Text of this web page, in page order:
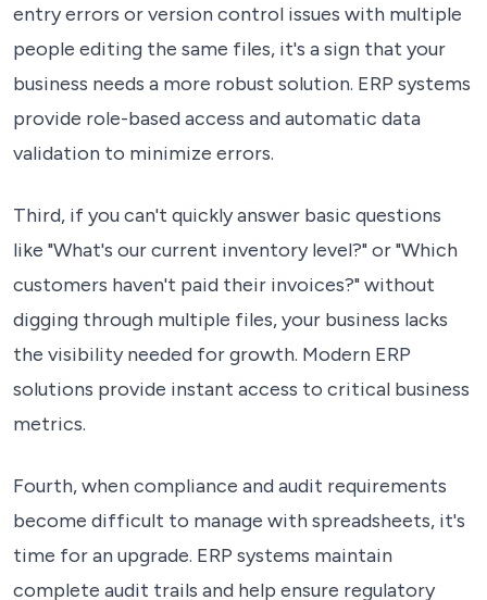
entry errors or version control issues with multiple
people editing the same files, it's a sign that your
business needs a more robust solution. ERP systems
provide role-based access and automatic data
validation to minimize errors.
Third, if you can't quickly answer basic questions
like "What's our current inventory level?" or "Which
customers haven't paid their invoices?" without
digging through multiple files, your business lacks
the visibility needed for growth. Modern ERP
solutions provide instant access to critical business
metrics.
Fourth, when compliance and audit requirements
become difficult to manage with spreadsheets, it's
time for an upgrade. ERP systems maintain
complete audit trails and help ensure regulatory